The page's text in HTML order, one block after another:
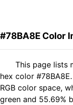
#78BA8E Color
This page lists
hex color
RGB color space,
green and 55.69%